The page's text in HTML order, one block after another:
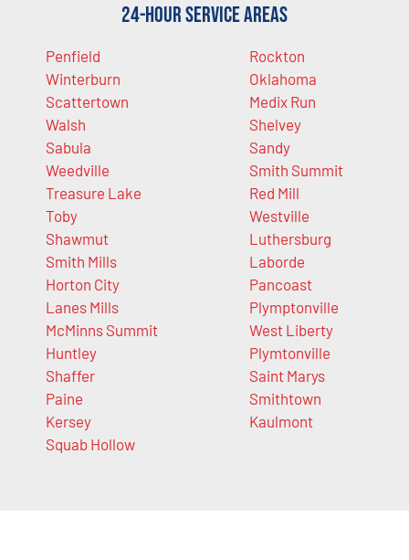
24-Hour Service Areas
Penfield
Winterburn
Scattertown
Walsh
Sabula
Weedville
Treasure Lake
Toby
Shawmut
Smith Mills
Horton City
Lanes Mills
McMinns Summit
Huntley
Shaffer
Paine
Kersey
Squab Hollow
Rockton
Oklahoma
Medix Run
Shelvey
Sandy
Smith Summit
Red Mill
Westville
Luthersburg
Laborde
Pancoast
Plymptonville
West Liberty
Plymtonville
Saint Marys
Smithtown
Kaulmont